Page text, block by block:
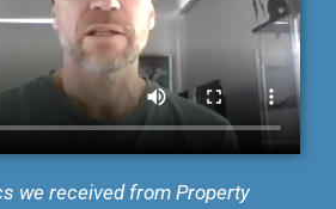
we received from Property